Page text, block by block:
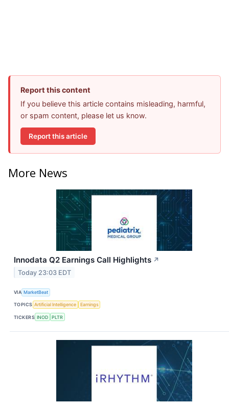
Report this content
If you believe this article contains misleading, harmful,
or spam content, please let us know.
Report this article
More News
Innodata Q2 Earnings Call Highlights ↗
Today 23:03 EDT
VIA MarketBeat
TOPICS Artificial Intelligence Earnings
TICKERS INOD PLTR